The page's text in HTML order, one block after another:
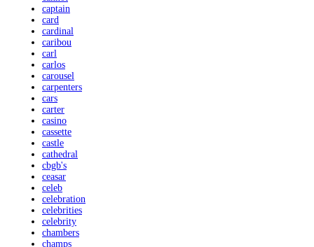
captain
card
cardinal
caribou
carl
carlos
carousel
carpenters
cars
carter
casino
cassette
castle
cathedral
cbgb's
ceasar
celeb
celebration
celebrities
celebrity
chambers
champs